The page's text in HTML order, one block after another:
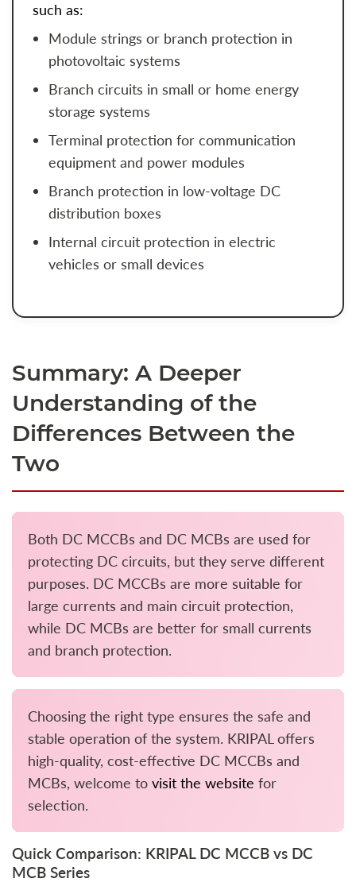
such as:
Module strings or branch protection in
photovoltaic systems
Branch circuits in small or home energy
storage systems
Terminal protection for communication
equipment and power modules
Branch protection in low-voltage DC
distribution boxes
Internal circuit protection in electric
vehicles or small devices
Summary: A Deeper
Understanding of the
Differences Between the
Two
Both DC MCCBs and DC MCBs are used for
protecting DC circuits, but they serve different
purposes. DC MCCBs are more suitable for
large currents and main circuit protection,
while DC MCBs are better for small currents
and branch protection.
Choosing the right type ensures the safe and
stable operation of the system. KRIPAL offers
high-quality, cost-effective DC MCCBs and
MCBs, welcome to visit the website for
selection.
Quick Comparison: KRIPAL DC MCCB vs DC
MCB Series